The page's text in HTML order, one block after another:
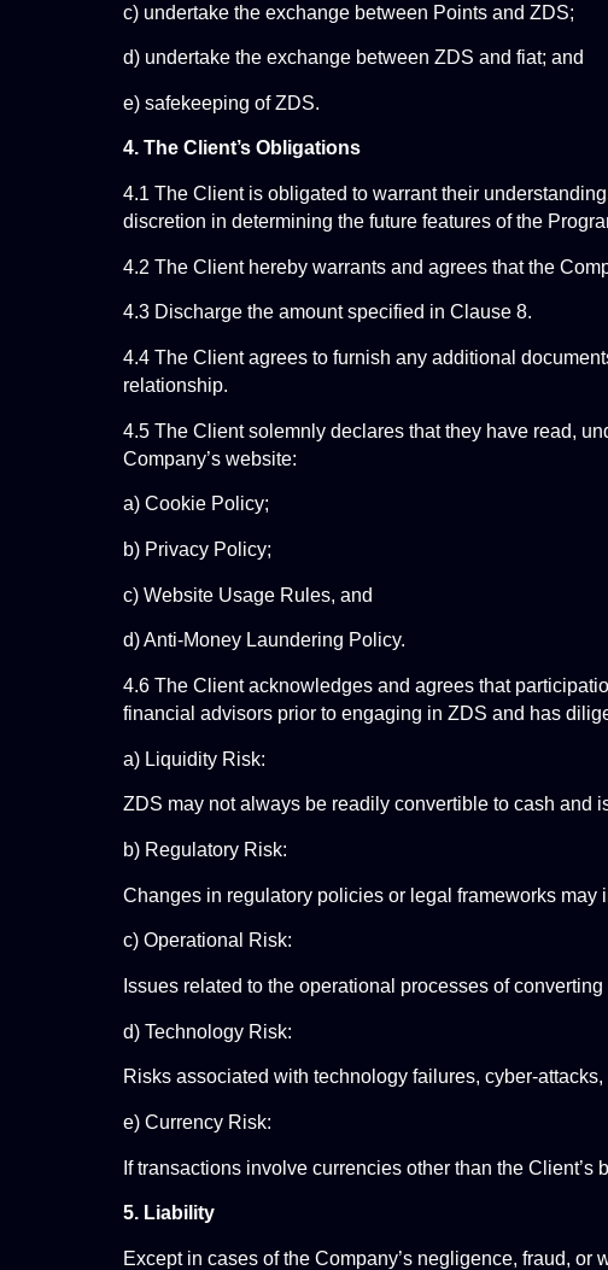
c) undertake the exchange between Points and ZDS;
d) undertake the exchange between ZDS and fiat; and
e) safekeeping of ZDS.
4. The Client’s Obligations
4.1 The Client is obligated to warrant their
discretion in determining the future features of the
4.2 The Client hereby warrants and agrees that the
4.3 Discharge the amount specified in Clause 8.
4.4 The Client agrees to furnish any additional
relationship.
4.5 The Client solemnly declares that they have read,
Company’s website:
a) Cookie Policy;
b) Privacy Policy;
c) Website Usage Rules, and
d) Anti-Money Laundering Policy.
4.6 The Client acknowledges and agrees that
financial advisors prior to engaging in ZDS and has
a) Liquidity Risk:
ZDS may not always be readily convertible to cash and
b) Regulatory Risk:
Changes in regulatory policies or legal frameworks
c) Operational Risk:
Issues related to the operational processes of
d) Technology Risk:
Risks associated with technology failures, cyber-
e) Currency Risk:
If transactions involve currencies other than the
5. Liability
Except in cases of the Company’s negligence, fraud,